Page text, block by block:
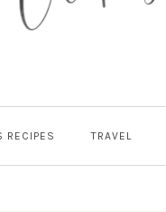
RECIPES TRAVEL